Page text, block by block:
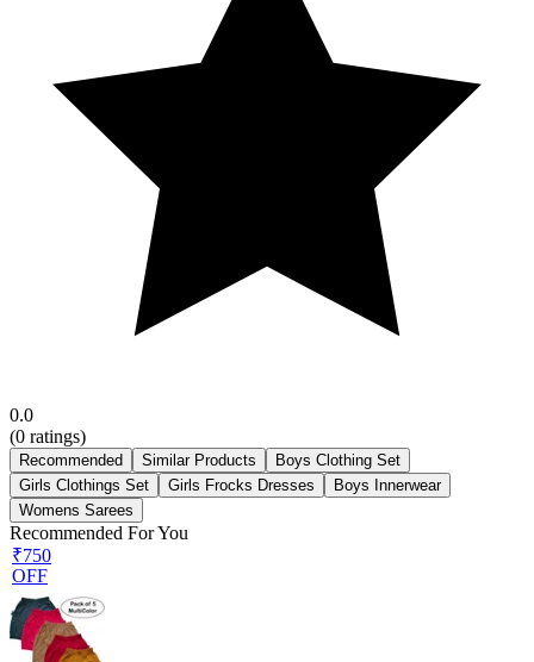
0.0
(0 ratings)
Recommended Similar Products
Boys Clothing Set
Girls Clothings Set
Girls Frocks Dresses
Boys Innerwear
Womens Sarees
Recommended For You
₹750
OFF